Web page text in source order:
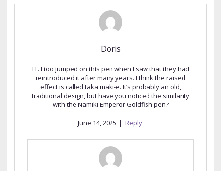
Doris
Hi. I too jumped on this pen when I saw that they had
reintroduced it after many years. I think the raised
effect is called taka maki-e. It’s probably an old,
traditional design, but have you noticed the similarity
with the Namiki Emperor Goldfish pen?
June 14, 2025 | Reply